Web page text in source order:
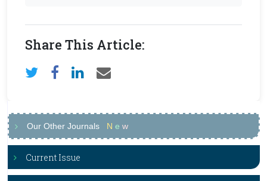
Share This Article:
Our Other Journals N e w
Current Issue